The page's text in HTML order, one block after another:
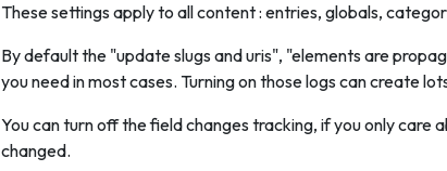
These settings apply to all content : entries, globals,
By default the "update slugs and uris", "elements are
you need in most cases. Turning on those logs can create
You can turn off the field changes tracking, if you only
changed.